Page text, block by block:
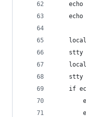
echo
echo
stty
stty
if